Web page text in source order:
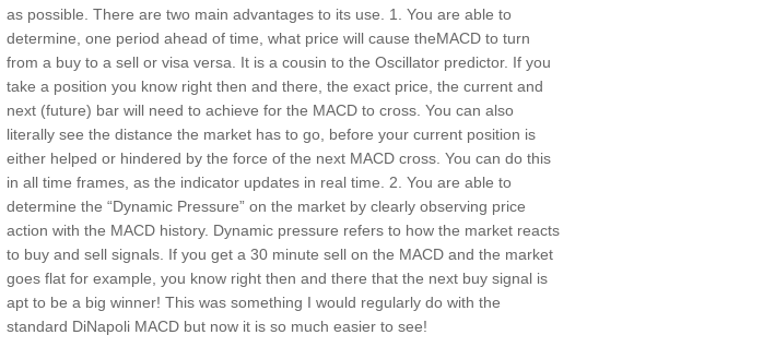
as possible. There are two main advantages to its use. 1. You are able to
determine, one period ahead of time, what price will cause theMACD to turn
from a buy to a sell or visa versa. It is a cousin to the Oscillator predictor. If you
take a position you know right then and there, the exact price, the current and
next (future) bar will need to achieve for the MACD to cross. You can also
literally see the distance the market has to go, before your current position is
either helped or hindered by the force of the next MACD cross. You can do this
in all time frames, as the indicator updates in real time. 2. You are able to
determine the “Dynamic Pressure” on the market by clearly observing price
action with the MACD history. Dynamic pressure refers to how the market reacts
to buy and sell signals. If you get a 30 minute sell on the MACD and the market
goes flat for example, you know right then and there that the next buy signal is
apt to be a big winner! This was something I would regularly do with the
standard DiNapoli MACD but now it is so much easier to see!